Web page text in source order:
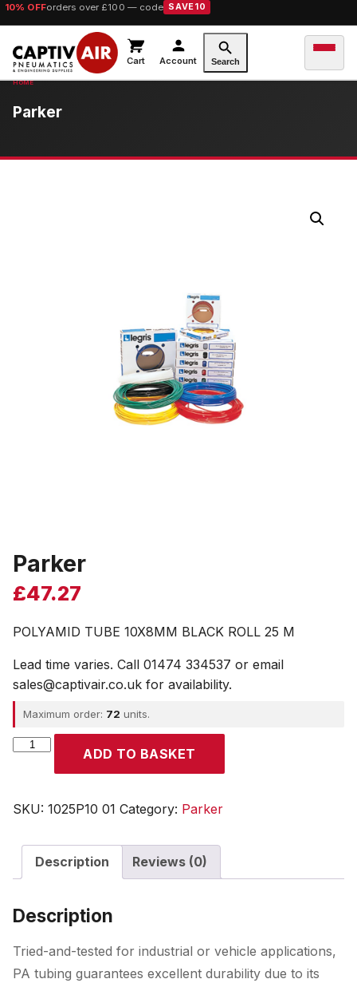
10% OFForders over £100 — code SAVE10
Cart Account Search
Parker
Parker
£47.27
POLYAMID TUBE 10X8MM BLACK ROLL 25 M
Lead time varies. Call 01474 334537 or email
sales@captivair.co.uk for availability.
Maximum order: 72 units.
Parker
ADD TO BASKET
SKU: 1025P10 01 Category: Parker
Description Reviews (0)
Description
Tried-and-tested for industrial or vehicle applications,
PA tubing guarantees excellent durability due to its